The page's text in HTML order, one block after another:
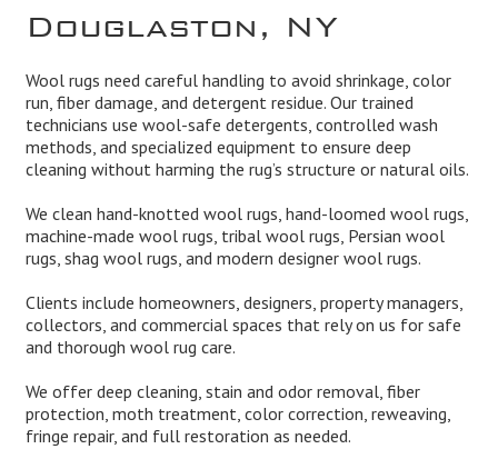
Douglaston, NY
Wool rugs need careful handling to avoid shrinkage, color
run, fiber damage, and detergent residue. Our trained
technicians use wool-safe detergents, controlled wash
methods, and specialized equipment to ensure deep
cleaning without harming the rug’s structure or natural oils.
We clean hand-knotted wool rugs, hand-loomed wool rugs,
machine-made wool rugs, tribal wool rugs, Persian wool
rugs, shag wool rugs, and modern designer wool rugs.
Clients include homeowners, designers, property managers,
collectors, and commercial spaces that rely on us for safe
and thorough wool rug care.
We offer deep cleaning, stain and odor removal, fiber
protection, moth treatment, color correction, reweaving,
fringe repair, and full restoration as needed.